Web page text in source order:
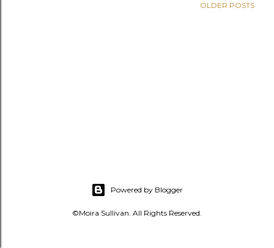
OLDER POSTS
Powered by Blogger
©Moira Sullivan. All Rights Reserved.